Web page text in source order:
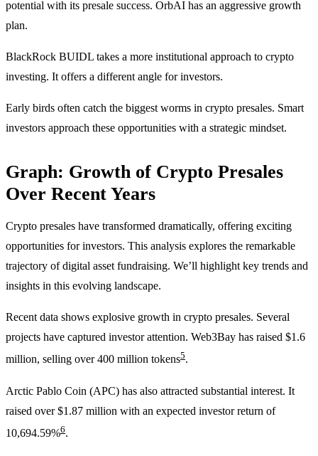
potential with its presale success. OrbAI has an aggressive growth
plan.
BlackRock BUIDL takes a more institutional approach to crypto
investing. It offers a different angle for investors.
Early birds often catch the biggest worms in crypto presales. Smart
investors approach these opportunities with a strategic mindset.
Graph: Growth of Crypto Presales
Over Recent Years
Crypto presales have transformed dramatically, offering exciting
opportunities for investors. This analysis explores the remarkable
trajectory of digital asset fundraising. We’ll highlight key trends and
insights in this evolving landscape.
Recent data shows explosive growth in crypto presales. Several
projects have captured investor attention. Web3Bay has raised $1.6
million, selling over 400 million tokens5.
Arctic Pablo Coin (APC) has also attracted substantial interest. It
raised over $1.87 million with an expected investor return of
10,694.59%6.